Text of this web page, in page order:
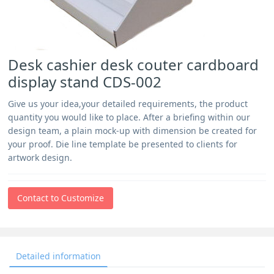
Desk cashier desk couter cardboard
display stand CDS-002
Give us your idea,your detailed requirements, the product
quantity you would like to place. After a briefing within our
design team, a plain mock-up with dimension be created for
your proof. Die line template be presented to clients for
artwork design.
Contact to Customize
Detailed information